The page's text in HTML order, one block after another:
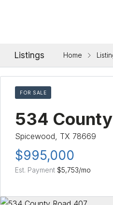
Listings Home
FOR SALE
534
Spicewood, TX 78669
$995,000
Est. Payment $5,753/mo